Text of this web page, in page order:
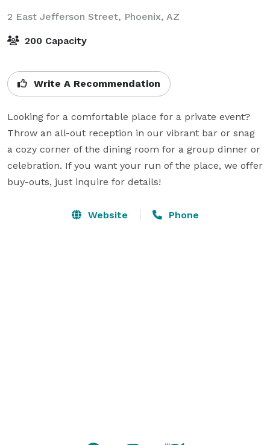
2 East Jefferson Street, Phoenix, AZ
200 Capacity
Write A Recommendation
Looking for a comfortable place for a private event?
Throw an all-out reception in our vibrant bar or snag
a cozy corner of the dining room for a group dinner or
celebration. If you want your run of the place, we offer
buy-outs, just inquire for details!
Website Phone